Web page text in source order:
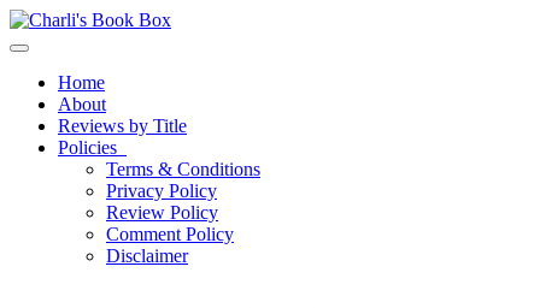
Toggle navigation
Home
About
Reviews by Title
Policies
Terms & Conditions
Privacy Policy
Review Policy
Comment Policy
Disclaimer